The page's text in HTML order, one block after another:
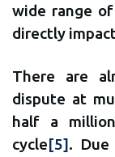
wide range
directly
There are
dispute at
half a
cycle[5].